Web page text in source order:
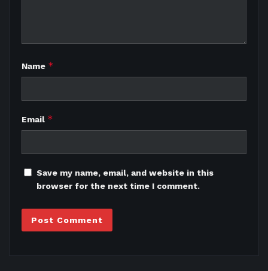
Name *
Email *
Save my name, email, and website in this
browser for the next time I comment.